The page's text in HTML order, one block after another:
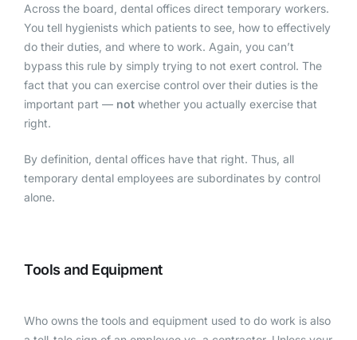
Across the board, dental offices direct temporary workers.
You tell hygienists which patients to see, how to effectively
do their duties, and where to work. Again, you can’t
bypass this rule by simply trying to not exert control. The
fact that you can exercise control over their duties is the
important part — not whether you actually exercise that
right.
By definition, dental offices have that right. Thus, all
temporary dental employees are subordinates by control
alone.
Tools and Equipment
Who owns the tools and equipment used to do work is also